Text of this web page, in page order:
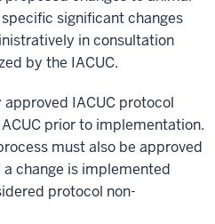
significant changes
in consultation
by the IACUC.
IACUC protocol
prior to implementation.
must also be approved
change is implemented
protocol non-